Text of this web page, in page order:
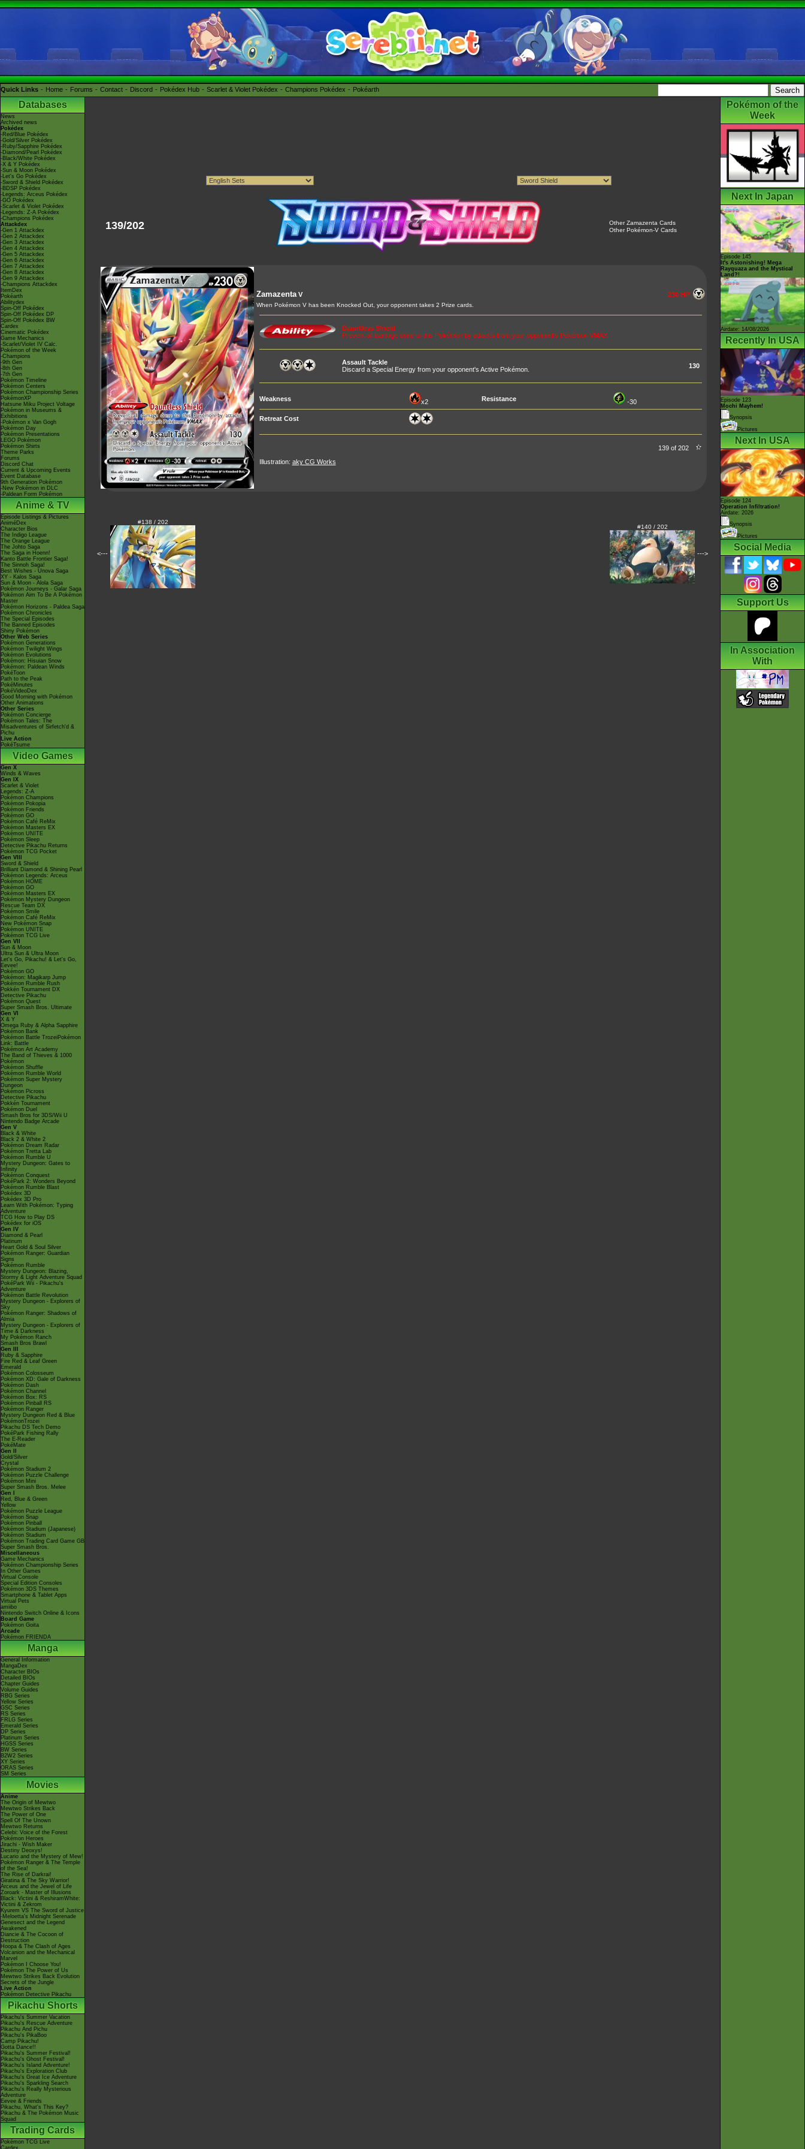
Quick Links Home Forums Contact Discord Pokédex Hub Scarlet & Violet Pokédex Champions Pokédex Pokéarth
Databases
News
Archived news
Pokédex
-Red/Blue Pokédex
-Gold/Silver Pokédex
-Ruby/Sapphire Pokédex
-Diamond/Pearl Pokédex
-Black/White Pokédex
-X & Y Pokédex
-Sun & Moon Pokédex
-Let's Go Pokédex
-Sword & Shield Pokédex
-BDSP Pokédex
-Legends: Arceus Pokédex
-GO Pokédex
-Scarlet & Violet Pokédex
-Legends: Z-A Pokédex
-Champions Pokédex
Attackdex
-Gen 1 Attackdex
-Gen 2 Attackdex
-Gen 3 Attackdex
-Gen 4 Attackdex
-Gen 5 Attackdex
-Gen 6 Attackdex
-Gen 7 Attackdex
-Gen 8 Attackdex
-Gen 9 Attackdex
-Champions Attackdex
ItemDex
Pokéarth
Abilitydex
Spin-Off Pokédex
Spin-Off Pokédex DP
Spin-Off Pokédex BW
Cardex
Cinematic Pokédex
Game Mechanics
-Scarlet/Violet IV Calc.
Pokémon of the Week
-Champions
-9th Gen
-8th Gen
-7th Gen
Pokémon Timeline
Pokémon Centers
Pokémon Championship Series
PokémonXP
Hatsune Miku Project Voltage
Pokémon in Museums &
Exhibitions
-Pokémon x Van Gogh
Pokémon Day
Pokémon Presentations
LEGO Pokémon
Pokémon Shirts
Theme Parks
Forums
Discord Chat
Current & Upcoming Events
Event Database
9th Generation Pokémon
-New Pokémon in DLC
-Paldean Form Pokémon
Anime & TV
Episode Listings & Pictures
AniméDex
Character Bios
The Indigo League
The Orange League
The Johto Saga
The Saga in Hoenn!
Kanto Battle Frontier Saga!
The Sinnoh Saga!
Best Wishes - Unova Saga
XY - Kalos Saga
Sun & Moon - Alola Saga
Pokémon Journeys - Galar Saga
Pokémon Aim To Be A Pokémon
Master
Pokémon Horizons - Paldea Saga
Pokémon Chronicles
The Special Episodes
The Banned Episodes
Shiny Pokémon
Other Web Series
Pokémon Generations
Pokémon Twilight Wings
Pokémon Evolutions
Pokémon: Hisuian Snow
Pokémon: Paldean Winds
PokéToon
Path to the Peak
PokéMinutes
PokéVideoDex
Good Morning with Pokémon
Other Animations
Other Series
Pokémon Concierge
Pokémon Tales: The
Misadventures of Sirfetch'd &
Pichu
Live Action
PokéTsume
Video Games
Gen X
Winds & Waves
Gen IX
Scarlet & Violet
Legends: Z-A
Pokémon Champions
Pokémon Pokopia
Pokémon Friends
Pokémon GO
Pokémon Café ReMix
Pokémon Masters EX
Pokémon UNITE
Pokémon Sleep
Detective Pikachu Returns
Pokémon TCG Pocket
Gen VIII
Sword & Shield
Brilliant Diamond & Shining Pearl
Pokémon Legends: Arceus
Pokémon HOME
Pokémon GO
Pokémon Masters EX
Pokémon Mystery Dungeon
Rescue Team DX
Pokémon Smile
Pokémon Café ReMix
New Pokémon Snap
Pokémon UNITE
Pokémon TCG Live
Gen VII
Sun & Moon
Ultra Sun & Ultra Moon
Let's Go, Pikachu! & Let's Go,
Eevee!
Pokémon GO
Pokémon: Magikarp Jump
Pokémon Rumble Rush
Pokkén Tournament DX
Detective Pikachu
Pokémon Quest
Super Smash Bros. Ultimate
Gen VI
X & Y
Omega Ruby & Alpha Sapphire
Pokémon Bank
Pokémon Battle TrozeiPokémon
Link: Battle
Pokémon Art Academy
The Band of Thieves & 1000
Pokémon
Pokémon Shuffle
Pokémon Rumble World
Pokémon Super Mystery
Dungeon
Pokémon Picross
Detective Pikachu
Pokkén Tournament
Pokémon Duel
Smash Bros for 3DS/Wii U
Nintendo Badge Arcade
Gen V
Black & White
Black 2 & White 2
Pokémon Dream Radar
Pokémon Tretta Lab
Pokémon Rumble U
Mystery Dungeon: Gates to
Infinity
Pokémon Conquest
PokéPark 2: Wonders Beyond
Pokémon Rumble Blast
Pokédex 3D
Pokédex 3D Pro
Learn With Pokémon: Typing
Adventure
TCG How to Play DS
Pokédex for iOS
Gen IV
Diamond & Pearl
Platinum
Heart Gold & Soul Silver
Pokémon Ranger: Guardian
Signs
Pokémon Rumble
Mystery Dungeon: Blazing,
Stormy & Light Adventure Squad
PokéPark Wii - Pikachu's
Adventure
Pokémon Battle Revolution
Mystery Dungeon - Explorers of
Sky
Pokémon Ranger: Shadows of
Almia
Mystery Dungeon - Explorers of
Time & Darkness
My Pokémon Ranch
Smash Bros Brawl
Gen III
Ruby & Sapphire
Fire Red & Leaf Green
Emerald
Pokémon Colosseum
Pokémon XD: Gale of Darkness
Pokémon Dash
Pokémon Channel
Pokémon Box: RS
Pokémon Pinball RS
Pokémon Ranger
Mystery Dungeon Red & Blue
PokémonTrozei
Pikachu DS Tech Demo
PokéPark Fishing Rally
The E-Reader
PokéMate
Gen II
Gold/Silver
Crystal
Pokémon Stadium 2
Pokémon Puzzle Challenge
Pokémon Mini
Super Smash Bros. Melee
Gen I
Red, Blue & Green
Yellow
Pokémon Puzzle League
Pokémon Snap
Pokémon Pinball
Pokémon Stadium (Japanese)
Pokémon Stadium
Pokémon Trading Card Game GB
Super Smash Bros.
Miscellaneous
Game Mechanics
Pokémon Championship Series
In Other Games
Virtual Console
Special Edition Consoles
Pokémon 3DS Themes
Smartphone & Tablet Apps
Virtual Pets
amiibo
Nintendo Switch Online & Icons
Board Game
Pokémon Goita
Arcade
Pokémon FRIENDA
Manga
General Information
MangaDex
Character BIOs
Detailed BIOs
Chapter Guides
Volume Guides
RBG Series
Yellow Series
GSC Series
RS Series
FRLG Series
Emerald Series
DP Series
Platinum Series
HGSS Series
BW Series
B2W2 Series
XY Series
ORAS Series
SM Series
Movies
Anime
The Origin of Mewtwo
Mewtwo Strikes Back
The Power of One
Spell Of The Unown
Mewtwo Returns
Celebi: Voice of the Forest
Pokémon Heroes
Jirachi - Wish Maker
Destiny Deoxys!
Lucario and the Mystery of Mew!
Pokémon Ranger & The Temple
of the Sea!
The Rise of Darkrai!
Giratina & The Sky Warrior!
Arceus and the Jewel of Life
Zoroark - Master of Illusions
Black: Victini & ReshiramWhite:
Victini & Zekrom
Kyurem VS The Sword of Justice
-Meloetta's Midnight Serenade
Genesect and the Legend
Awakened
Diancie & The Cocoon of
Destruction
Hoopa & The Clash of Ages
Volcanion and the Mechanical
Marvel
Pokémon I Choose You!
Pokémon The Power of Us
Mewtwo Strikes Back Evolution
Secrets of the Jungle
Live Action
Pokémon Detective Pikachu
Pikachu Shorts
Pikachu's Summer Vacation
Pikachu's Rescue Adventure
Pikachu And Pichu
Pikachu's PikaBoo
Camp Pikachu!
Gotta Dance!!
Pikachu's Summer Festival!
Pikachu's Ghost Festival!
Pikachu's Island Adventure!
Pikachu's Exploration Club
Pikachu's Great Ice Adventure
Pikachu's Sparkling Search
Pikachu's Really Mysterious
Adventure
Eevee & Friends
Pikachu, What's This Key?
Pikachu & The Pokémon Music
Squad
Trading Cards
Pokémon TCG Live
Cardex
139/202
Other Zamazenta Cards
Other Pokémon-V Cards
ZamazentaV 230 HP
When Pokémon V has been Knocked Out, your opponent takes 2 Prize cards.
Dauntless Shield
Prevent all damage done to this Pokémon by attacks from your opponent's Pokémon VMAX
Assault Tackle
Discard a Special Energy from your opponent's Active Pokémon.
130
Weakness x2 Resistance -30
Retreat Cost
139 of 202
Illustration: aky CG Works
<---
#138 / 202
#140 / 202
--->
Pokémon of the
Week
Next In Japan
Episode 145
It's Astonishing! Mega
Rayquaza and the Mystical
Land?!
Airdate: 14/08/2026
Recently In USA
Episode 123
Mochi Mayhem!
Synopsis
Pictures
Next In USA
Episode 124
Operation Infiltration!
Airdate: 2026
Synopsis
Pictures
Social Media
Support Us
In Association
With